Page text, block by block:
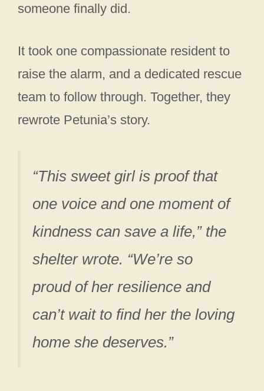
someone finally did.
It took one compassionate resident to
raise the alarm, and a dedicated rescue
team to follow through. Together, they
rewrote Petunia’s story.
“This sweet girl is proof that
one voice and one moment of
kindness can save a life,” the
shelter wrote. “We’re so
proud of her resilience and
can’t wait to find her the loving
home she deserves.”